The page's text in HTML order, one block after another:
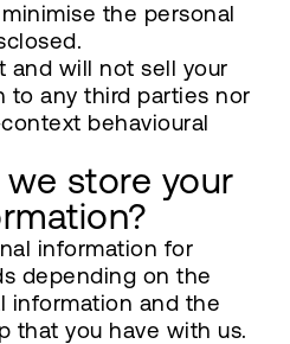
the personal
and will not sell your
to any third parties nor
behavioural
store your
information for
depending on the
information and the
that you have with us.